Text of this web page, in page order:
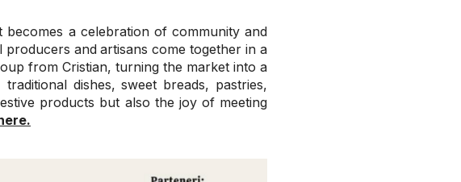
becomes a celebration of community and
and artisans come together in a
from Cristian, turning the market into a
dishes, sweet breads, pastries,
products but also the joy of meeting